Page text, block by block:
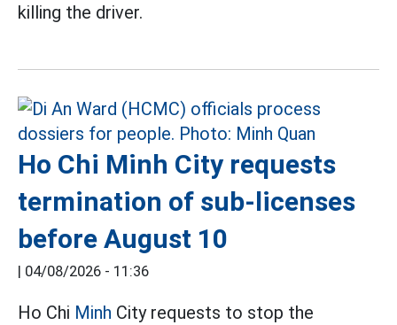
killing the driver.
Ho Chi Minh City requests
termination of sub-licenses
before August 10
| 04/08/2026 - 11:36
Ho Chi Minh City requests to stop the